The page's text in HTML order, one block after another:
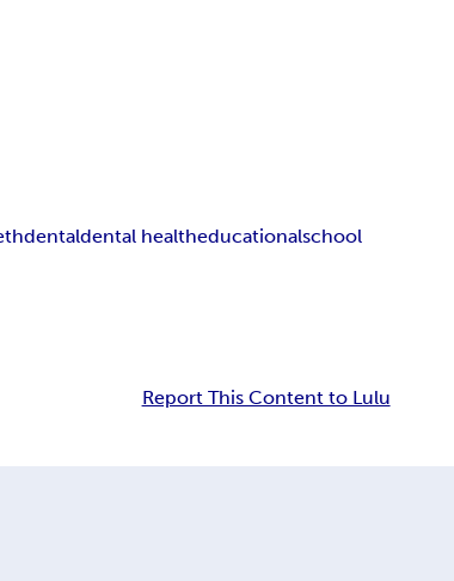
dentaldental healtheducationalschool
Report This Content to Lulu